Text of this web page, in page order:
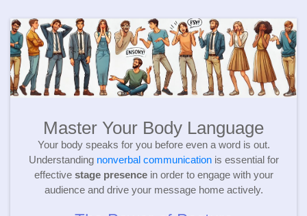
Master Your Body Language
Your body speaks for you before even a word is out.
Understanding nonverbal communicationis essential for
effective stage presencein order to engage with your
audience and drive your message home actively.